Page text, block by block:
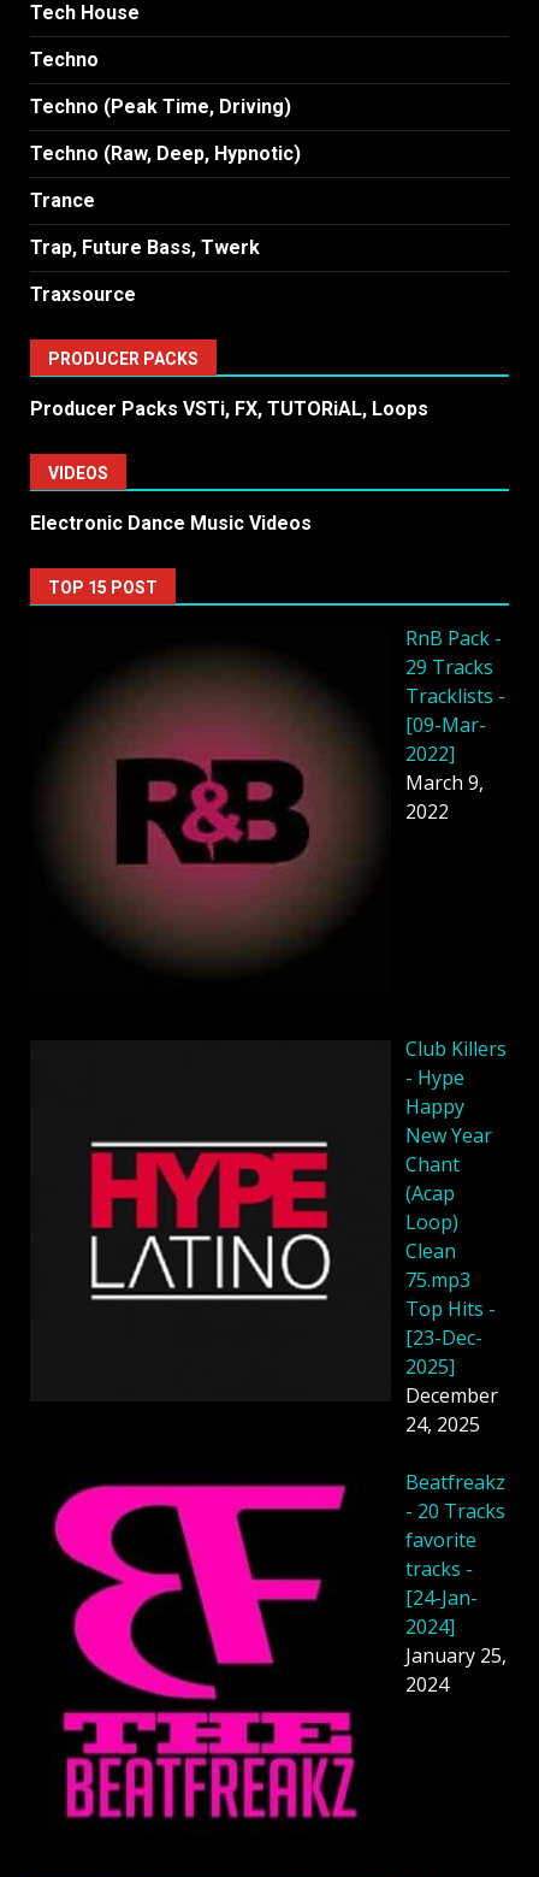
Tech House
Techno
Techno (Peak Time, Driving)
Techno (Raw, Deep, Hypnotic)
Trance
Trap, Future Bass, Twerk
Traxsource
PRODUCER PACKS
Producer Packs VSTi, FX, TUTORiAL, Loops
VIDEOS
Electronic Dance Music Videos
TOP 15 POST
RnB Pack -
29 Tracks
Tracklists -
[09-Mar-
2022]
March 9,
2022
Club Killers
- Hype
Happy
New Year
Chant
(Acap
Loop)
Clean
75.mp3
Top Hits -
[23-Dec-
2025]
December
24, 2025
Beatfreakz
- 20 Tracks
favorite
tracks -
[24-Jan-
2024]
January 25,
2024